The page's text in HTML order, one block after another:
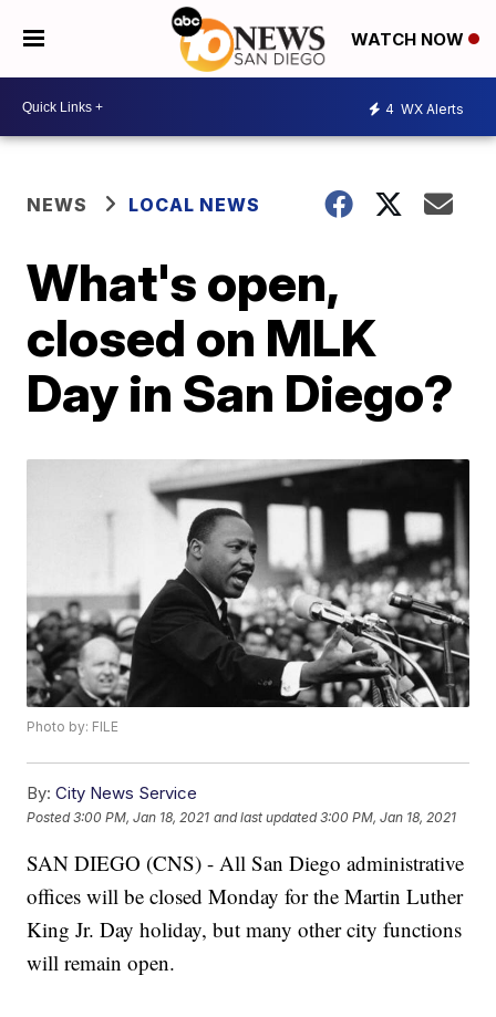
WATCH NOW
4 WX Alerts
NEWS LOCAL NEWS
What's open,
closed on MLK
Day in San Diego?
Photo by: FILE
By: City News Service
Posted3:00 PM, Jan 18, 2021 and last updated 3:00 PM, Jan 18, 2021
SAN DIEGO (CNS) - All San Diego administrative
offices will be closed Monday for the Martin Luther
King Jr. Day holiday, but many other city functions
will remain open.